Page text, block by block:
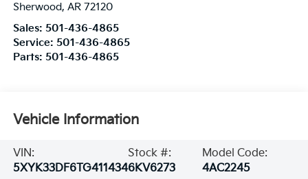
Sherwood, AR 72120
Sales: 501-436-4865
Service: 501-436-4865
Parts: 501-436-4865
Vehicle Information
VIN:
5XYK33DF6TG411434
Stock #:
6KV6273
Model Code:
4AC2245